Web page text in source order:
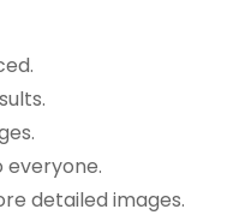
detailed images.